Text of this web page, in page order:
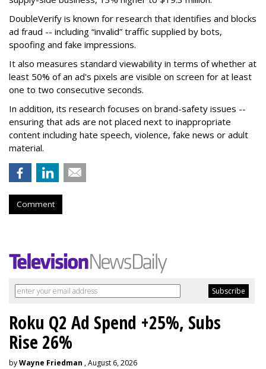
DoubleVerify is known for research that identifies and blocks
ad fraud -- including “invalid” traffic supplied by bots,
spoofing and fake impressions.
It also measures standard viewability in terms of whether at
least 50% of an ad's pixels are visible on screen for at least
one to two consecutive seconds.
In addition, its research focuses on brand-safety issues --
ensuring that ads are not placed next to inappropriate
content including hate speech, violence, fake news or adult
material.
Comment
Roku Q2 Ad Spend +25%, Subs
Rise 26%
byWayne Friedman , August 6, 2026